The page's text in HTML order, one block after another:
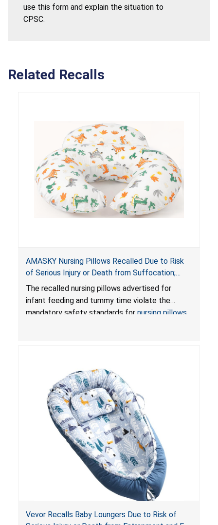
use this form and explain the situation to
CPSC.
Related Recalls
AMASKY Nursing Pillows Recalled Due to Risk
of Serious Injury or Death from Suffocation;
Violate Mandatory Standards for Nursing Pillows
and Infant Support Cushions; Sold on Amazon by
Pretty-Life
The recalled nursing pillows advertised for
infant feeding and tummy time violate the
mandatory safety standards for nursing pillows
Vevor Recalls Baby Loungers Due to Risk of